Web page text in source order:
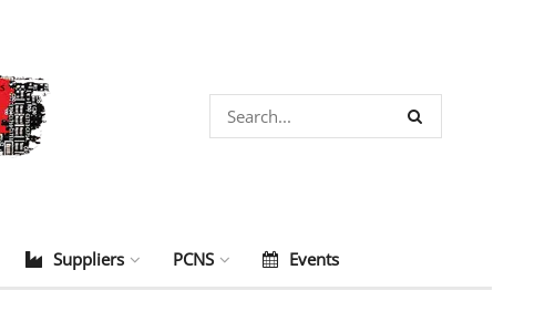
Suppliers PCNS Events